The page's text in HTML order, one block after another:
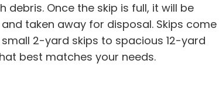
Once the skip is full, it will be
taken away for disposal. Skips come
2-yard skips to spacious 12-yard
best matches your needs.